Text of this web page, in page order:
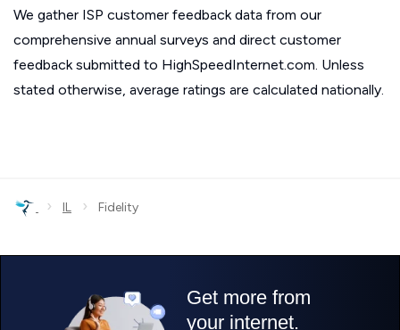
We gather ISP customer feedback data from our
comprehensive annual surveys and direct customer
feedback submitted to HighSpeedInternet.com. Unless
stated otherwise, average ratings are calculated nationally.
› IL › Fidelity